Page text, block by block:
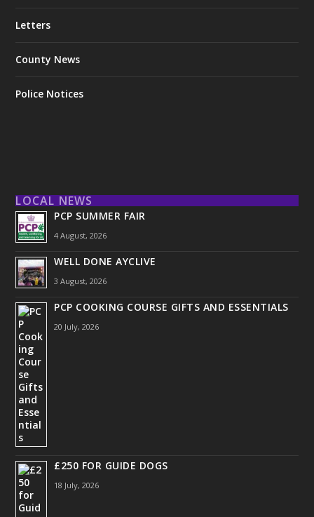
Letters
County News
Police Notices
LOCAL NEWS
PCP SUMMER FAIR
4 August, 2026
WELL DONE AYCLIVE
3 August, 2026
PCP COOKING COURSE GIFTS AND ESSENTIALS
20 July, 2026
£250 FOR GUIDE DOGS
18 July, 2026